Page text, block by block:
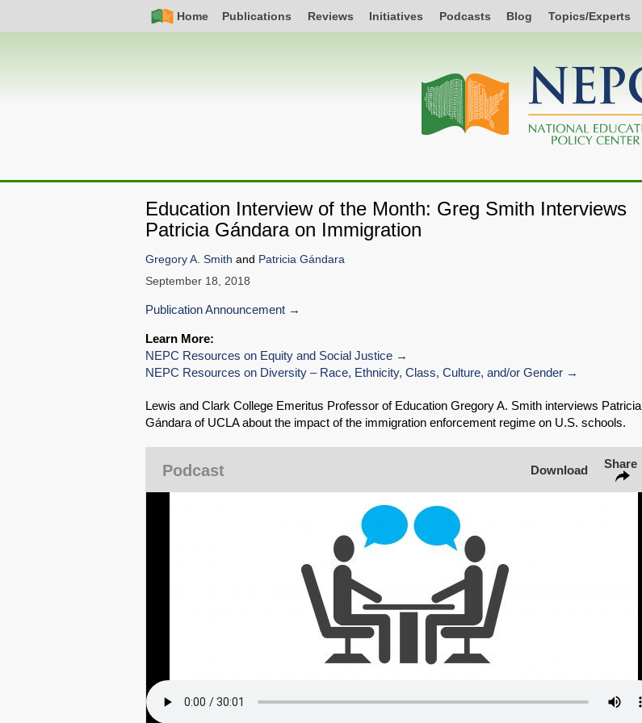
Nav
Home Publications Reviews Initiatives Podcasts Blog Topics/Experts
navigation
Education Interview of the Month: Greg Smith Interviews
Patricia Gándara on Immigration
Permalink
Email
Gregory A. Smith and Patricia Gándara
September 18, 2018
Publication Announcement
Learn More:
NEPC Resources on Equity and Social Justice
NEPC Resources on Diversity – Race, Ethnicity, Class, Culture, and/or Gender
Lewis and Clark College Emeritus Professor of Education Gregory A. Smith interviews Patricia
Gándara of UCLA about the impact of the immigration enforcement regime on U.S. schools.
Podcast Download Share